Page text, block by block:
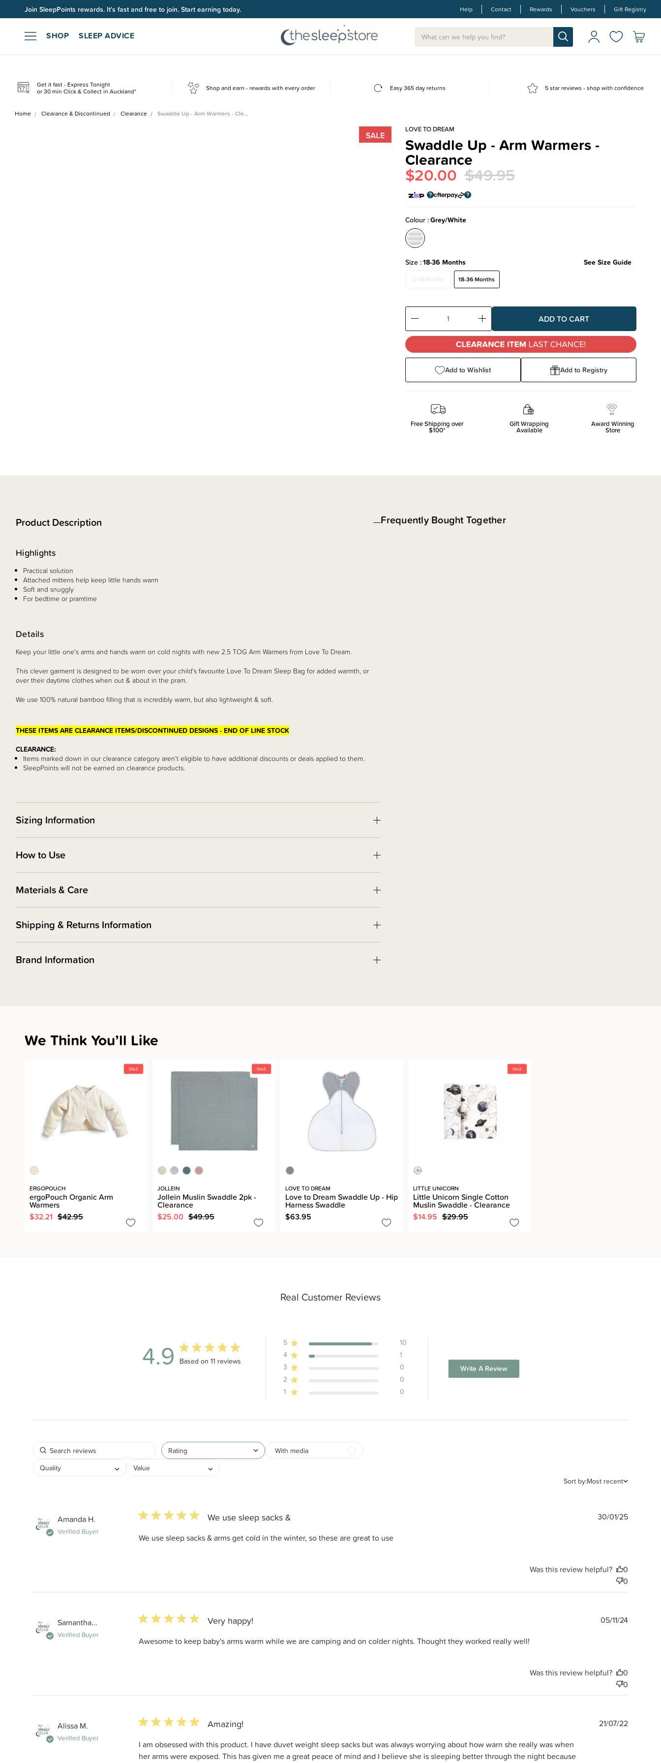
Up to 60% OFF Winter Sleep. Ends midnight 10 August*. Help Contact Rewards Vouchers Gift Registry
SHOP SLEEP ADVICE
Get it fast - Express Tonight
or 30 min Click & Collect in Auckland* Shop and earn - rewards with every order Easy 365 day returns 5 star reviews - shop with confidence
Home Clearance & Discontinued Clearance Swaddle Up - Arm Warmers - Cle…
LOVE TO DREAM
Swaddle Up - Arm Warmers -
Clearance
$20.00 $49.95
Colour Grey/White
Size 18-36 Months See Size Guide
12-18 Months 18-36 Months
Decrease
Quantity:
Increase
Quantity:
Add to Wishlist Add to Registry
Free Shipping over
$100*
Gift Wrapping
Available
Award Winning
Store
Product Description
Details
Keep your little one's arms and hands warm on cold nights with new 2.5 TOG Arm Warmers from Love To Dream.
This clever garment is designed to be worn over your child's favourite Love To Dream Sleep Bag for added warmth, or
over their daytime clothes when out & about in the pram.
We use 100% natural bamboo filling that is incredibly warm, but also lightweight & soft.
THESE ITEMS ARE CLEARANCE ITEMS/DISCONTINUED DESIGNS - END OF LINE STOCK
CLEARANCE:
Items marked down in our clearance category aren’t eligible to have additional discounts or deals applied to them.
SleepPoints will not be earned on clearance products.
Highlights
Practical solution
Attached mittens help keep little hands warm
Soft and snuggly
For bedtime or pramtime
Sizing Information
How to Use
Materials & Care
Shipping & Returns Information
Brand Information
Frequently Bought Together
Real Customer Reviews
4.9 4.9 out of 5 stars 11 total reviews
Based on 11 reviews
5
10
4
1
3
0
2
0
1
0
Write A Review
Rating
With media
Quality
Value
Sort by:Most recent
Amanda H.
Verified Buyer
5 star rating We use sleep sacks &
We use sleep sacks & arms get cold in the winter, so these are great to use
Published
30/01/25
Was this review helpful?
0
0
Samantha...
Verified Buyer
5 star rating Very happy!
Awesome to keep baby's arms warm while we are camping and on colder nights. Thought they worked really well!
Published
05/11/24
Was this review helpful?
0
0
Alissa M.
Verified Buyer
5 star rating Amazing!
I am obsessed with this product. I have duvet weight sleep sacks but was always worrying about how warn she really was when
her arms were exposed. This has given me a great peace of mind and I believe she is sleeping better through the night because
Published
21/07/22
We Think You’ll Like
ERGOPOUCH
ergoPouch Organic Arm
Warmers
$32.21 $42.95
JOLLEIN
Jollein Muslin Swaddle 2pk -
Clearance
$25.00 $49.95
LOVE TO DREAM
Love to Dream Swaddle Up - Hip
Harness Swaddle
$63.95
LITTLE UNICORN
Little Unicorn Single Cotton
Muslin Swaddle - Clearance
$14.95 $29.95